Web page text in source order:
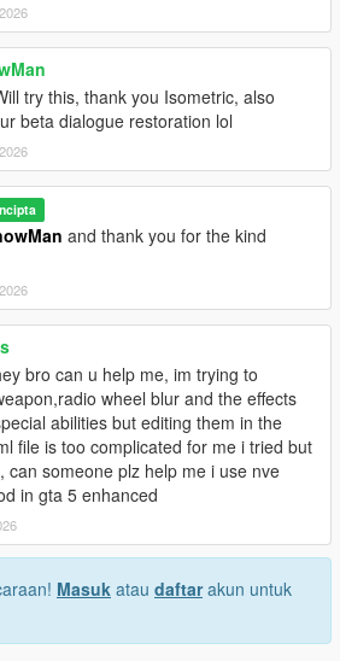
try this, thank you Isometric, also
beta dialogue restoration lol
and thank you for the kind
bro can u help me, im trying to
wheel blur and the effects
abilities but editing them in the
file is too complicated for me i tried but
can someone plz help me i use nve
in gta 5 enhanced
Masuk atau daftarakun untuk